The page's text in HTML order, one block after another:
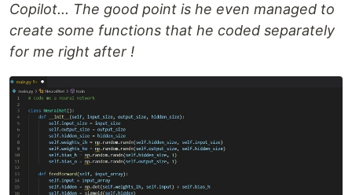
Copilot... The good point is he even managed to
create some functions that he coded separately
for me right after !